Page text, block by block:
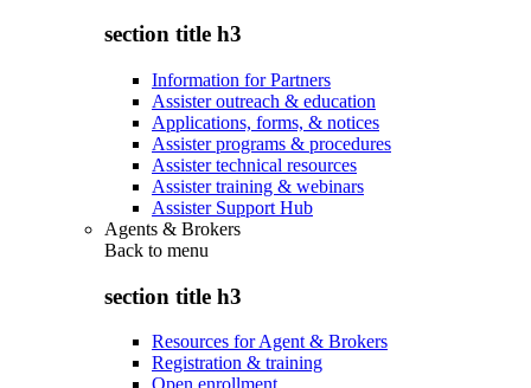
section title h3
Information for Partners
Assister outreach & education
Applications, forms, & notices
Assister programs & procedures
Assister technical resources
Assister training & webinars
Assister Support Hub
Agents & Brokers
Back to menu
section title h3
Resources for Agent & Brokers
Registration & training